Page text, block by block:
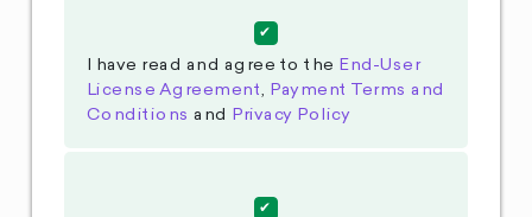
I have read and agree to the End-User
License Agreement, Payment Terms and
Conditions and Privacy Policy